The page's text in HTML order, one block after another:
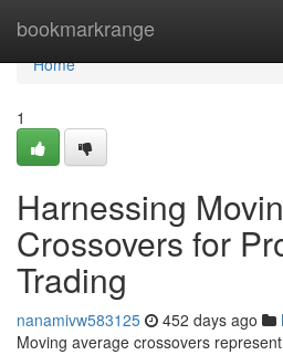
bookmarkrange
Home
Home
1
Harnessing
Crossovers for
Trading
nanamivw583125 452 days ago
Moving average crossovers